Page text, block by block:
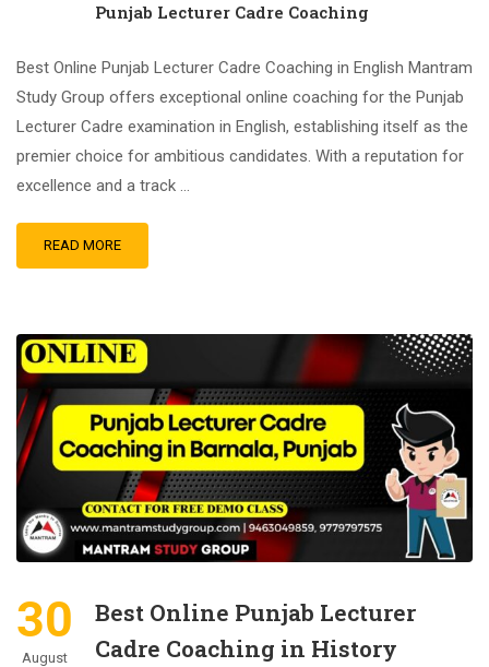
Punjab Lecturer Cadre Coaching
Best Online Punjab Lecturer Cadre Coaching in English Mantram
Study Group offers exceptional online coaching for the Punjab
Lecturer Cadre examination in English, establishing itself as the
premier choice for ambitious candidates. With a reputation for
excellence and a track …
READ MORE
30
August
Best Online Punjab Lecturer
Cadre Coaching in History